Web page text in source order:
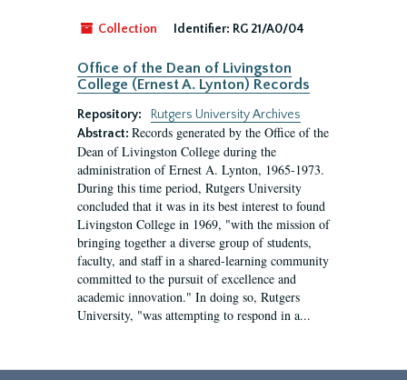
Collection Identifier: RG 21/A0/04
Office of the Dean of Livingston
College (Ernest A. Lynton) Records
Repository:
Rutgers University Archives
Abstract: Records generated by the Office of the
Dean of Livingston College during the
administration of Ernest A. Lynton, 1965-1973.
During this time period, Rutgers University
concluded that it was in its best interest to found
Livingston College in 1969, "with the mission of
bringing together a diverse group of students,
faculty, and staff in a shared-learning community
committed to the pursuit of excellence and
academic innovation." In doing so, Rutgers
University, "was attempting to respond in a...